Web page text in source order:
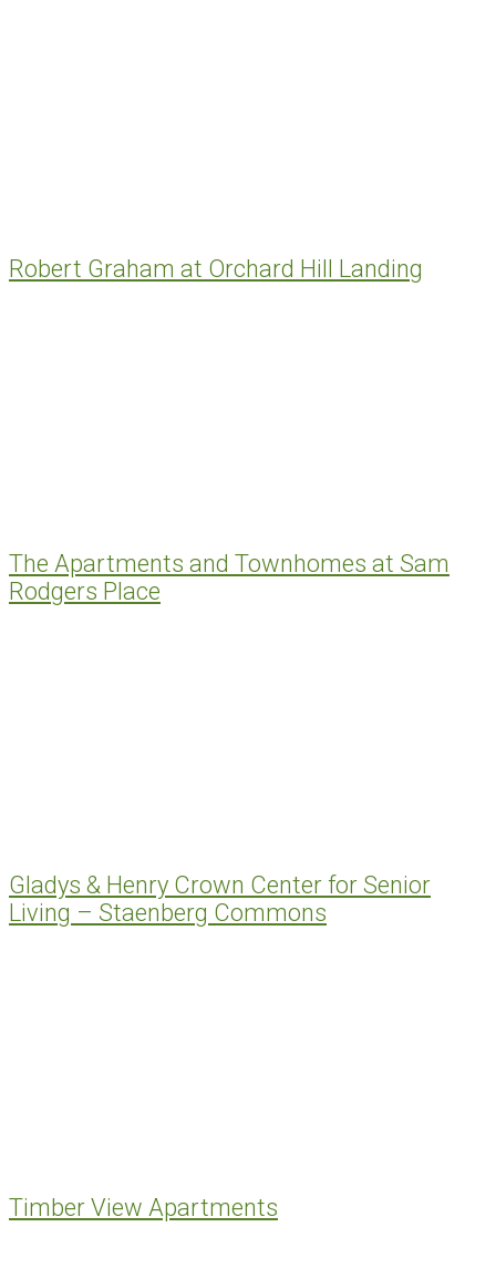
Robert Graham at Orchard Hill Landing
The Apartments and Townhomes at Sam
Rodgers Place
Gladys & Henry Crown Center for Senior
Living – Staenberg Commons
Timber View Apartments